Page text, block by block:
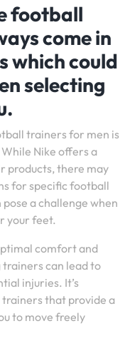
football
come in
which could
selecting
trainers for men is
Nike offers a
products, there may
for specific football
a challenge when
your feet.
comfort and
can lead to
injuries. It’s
that provide a
to move freely